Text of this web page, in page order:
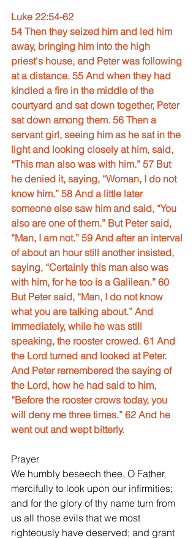
Luke 22:54-62
54 Then they seized him and led him
away, bringing him into the high
priest's house, and Peter was following
at a distance. 55 And when they had
kindled a fire in the middle of the
courtyard and sat down together, Peter
sat down among them. 56 Then a
servant girl, seeing him as he sat in the
light and looking closely at him, said,
“This man also was with him.” 57 But
he denied it, saying, “Woman, I do not
know him.” 58 And a little later
someone else saw him and said, “You
also are one of them.” But Peter said,
“Man, I am not.” 59 And after an interval
of about an hour still another insisted,
saying, “Certainly this man also was
with him, for he too is a Galilean.” 60
But Peter said, “Man, I do not know
what you are talking about.” And
immediately, while he was still
speaking, the rooster crowed. 61 And
the Lord turned and looked at Peter.
And Peter remembered the saying of
the Lord, how he had said to him,
“Before the rooster crows today, you
will deny me three times.” 62 And he
went out and wept bitterly.
Prayer
We humbly beseech thee, O Father,
mercifully to look upon our infirmities;
and for the glory of thy name turn from
us all those evils that we most
righteously have deserved; and grant